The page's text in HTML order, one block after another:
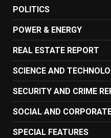
POLITICS
POWER & ENERGY
REAL ESTATE REPORT
SCIENCE AND
SECURITY AND CRIME
SOCIAL AND
SPECIAL FEATURES